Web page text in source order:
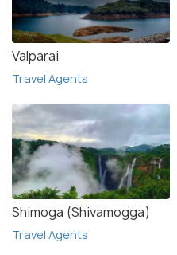
Valparai
Travel Agents
Shimoga (Shivamogga)
Travel Agents